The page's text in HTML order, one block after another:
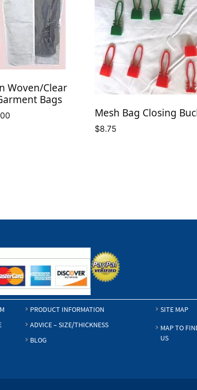
Woven/Clear
Bags
Mesh Bag Closing
$8.75
PRODUCT INFORMATION
ADVICE – SIZE/THICKNESS
BLOG
SITE MAP
MAP TO
US